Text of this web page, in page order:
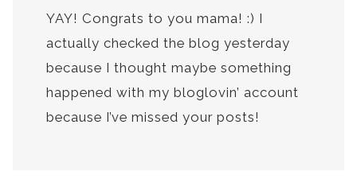
YAY! Congrats to you mama! :) I
actually checked the blog yesterday
because I thought maybe something
happened with my bloglovin’ account
because I’ve missed your posts!